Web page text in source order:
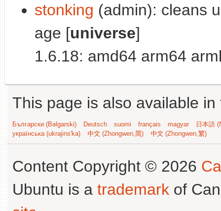
stonking (admin): cleans
age [universe]
1.6.18: amd64 arm64
This page is also available
Български (Bəlgarski) Deutsch suomi français magyar
日本語
українська (ukrajins'ka)
中文 (Zhongwen,简) 中文 (Zhongwen,繁)
Content Copyright © 2026
Ubuntu is a trademark of